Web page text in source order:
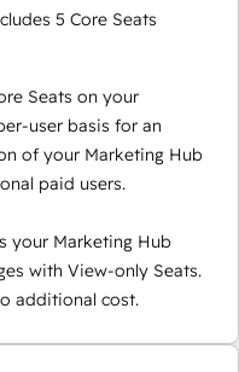
5 Core Seats
Seats on your
user basis for an
of your Marketing Hub
paid users.
your Marketing Hub
with View-only Seats.
additional cost.